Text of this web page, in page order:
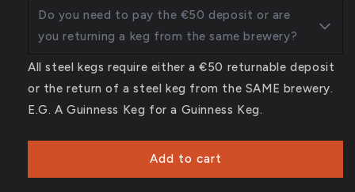
Brewing
Ambush
Juicy
Pale
-
50L
Brewing
Ambush
Juicy
Pale
-
50L
Do you need to pay the €50 deposit or are
you returning a keg from the same brewery?
All steel kegs require either a €50 returnable deposit
or the return of a steel keg from the SAME brewery.
E.G. A Guinness Keg for a Guinness Keg.
Add to cart